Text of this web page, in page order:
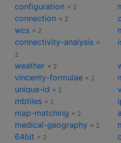
configuration × 2
connection × 2
wcs × 2
connectivity-analysis ×
2
weather × 2
vincenty-formulae × 2
unique-id × 2
mbtiles × 2
map-matching × 2
medical-geography × 2
64bit × 2